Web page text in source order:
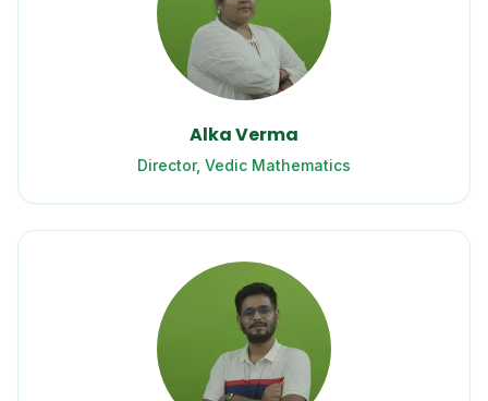
Alka Verma
Director, Vedic Mathematics